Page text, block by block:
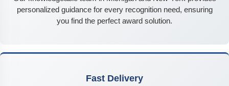
personalized guidance for every recognition need, ensuring
you find the perfect award solution.
Fast Delivery